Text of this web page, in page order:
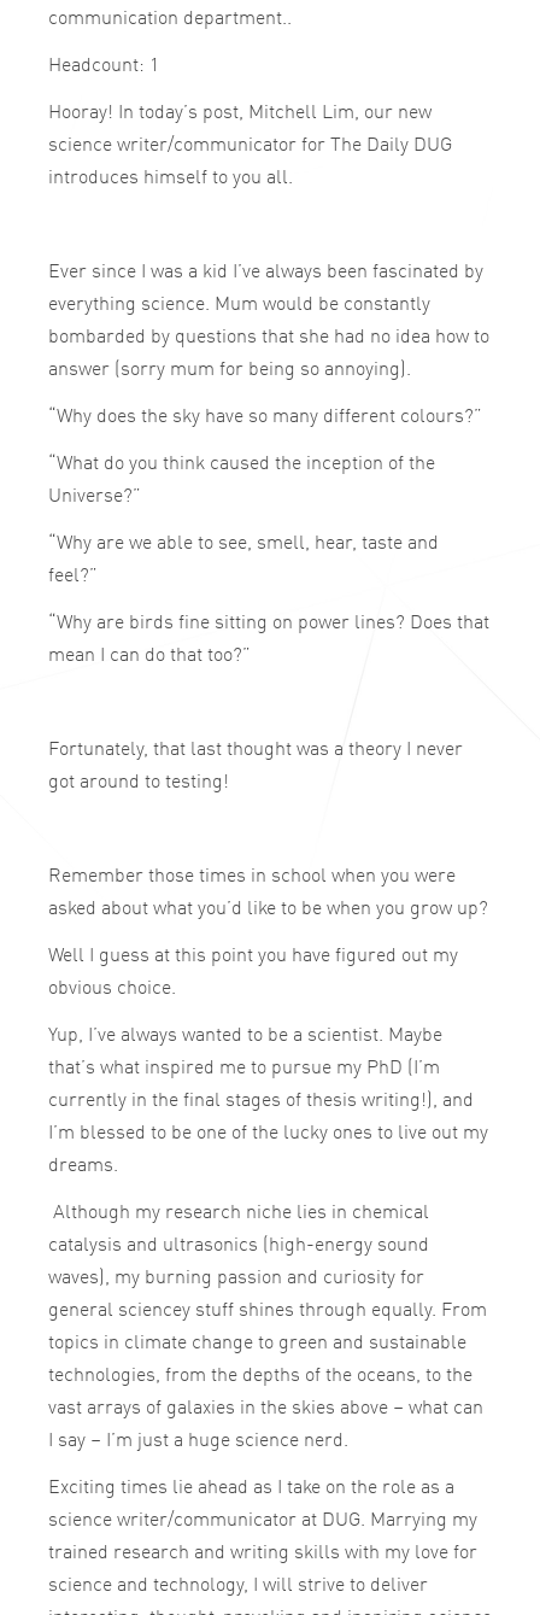
communication department..
Headcount: 1
Hooray! In today’s post, Mitchell Lim, our new
science writer/communicator for The Daily DUG
introduces himself to you all.
Ever since I was a kid I’ve always been fascinated by
everything science. Mum would be constantly
bombarded by questions that she had no idea how to
answer (sorry mum for being so annoying).
“Why does the sky have so many different colours?”
“What do you think caused the inception of the
Universe?”
“Why are we able to see, smell, hear, taste and
feel?”
“Why are birds fine sitting on power lines? Does that
mean I can do that too?”
Fortunately, that last thought was a theory I never
got around to testing!
Remember those times in school when you were
asked about what you’d like to be when you grow up?
Well I guess at this point you have figured out my
obvious choice.
Yup, I’ve always wanted to be a scientist. Maybe
that’s what inspired me to pursue my PhD (I’m
currently in the final stages of thesis writing!), and
I’m blessed to be one of the lucky ones to live out my
dreams.
Although my research niche lies in chemical
catalysis and ultrasonics (high-energy sound
waves), my burning passion and curiosity for
general sciencey stuff shines through equally. From
topics in climate change to green and sustainable
technologies, from the depths of the oceans, to the
vast arrays of galaxies in the skies above – what can
I say – I’m just a huge science nerd.
Exciting times lie ahead as I take on the role as a
science writer/communicator at DUG. Marrying my
trained research and writing skills with my love for
science and technology, I will strive to deliver